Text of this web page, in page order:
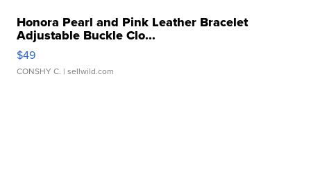
Honora Pearl and Pink Leather Bracelet
Adjustable Buckle Clo...
$49
CONSHY C. | sellwild.com